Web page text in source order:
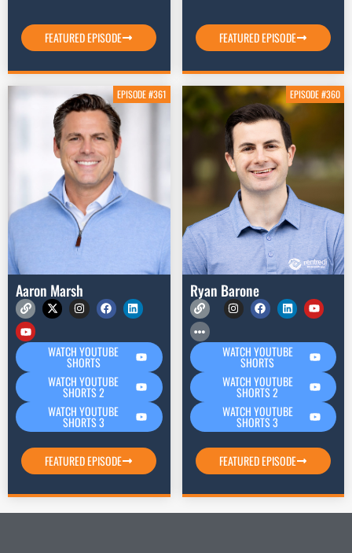
FEATURED EPISODE FEATURED EPISODE
EPISODE #361
Aaron Marsh
WATCH YOUTUBE
SHORTS
WATCH YOUTUBE
SHORTS 2
WATCH YOUTUBE
SHORTS 3
FEATURED EPISODE
EPISODE #360
Ryan Barone
WATCH YOUTUBE
SHORTS
WATCH YOUTUBE
SHORTS 2
WATCH YOUTUBE
SHORTS 3
FEATURED EPISODE